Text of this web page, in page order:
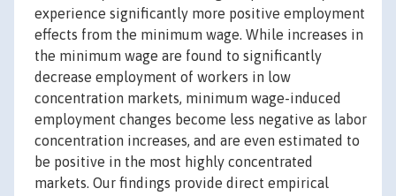
experience significantly more positive employment
effects from the minimum wage. While increases in
the minimum wage are found to significantly
decrease employment of workers in low
concentration markets, minimum wage-induced
employment changes become less negative as labor
concentration increases, and are even estimated to
be positive in the most highly concentrated
markets. Our findings provide direct empirical